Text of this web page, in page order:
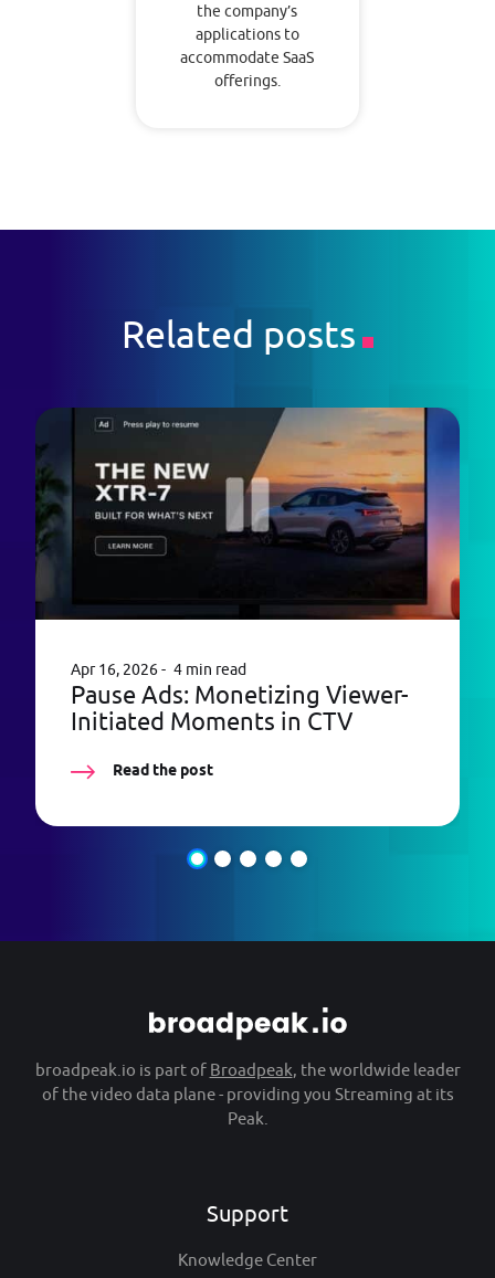
the company’s
applications to
accommodate SaaS
offerings.
Related posts
Apr 16, 2026 4 min read
Pause Ads: Monetizing Viewer-
Initiated Moments in CTV
Read the post
broadpeak.io is part of Broadpeak, the worldwide leader
of the video data plane - providing you Streaming at its
Peak.
Support
Knowledge Center